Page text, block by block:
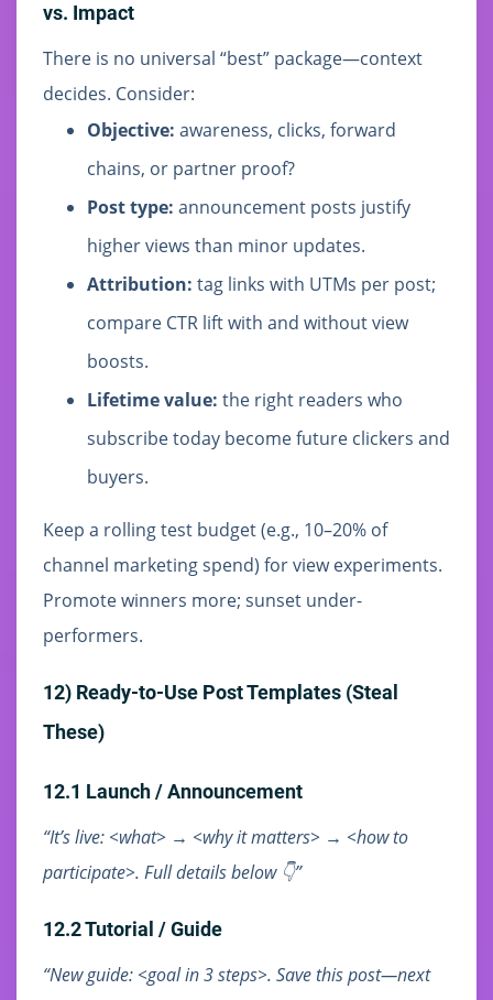
vs. Impact
There is no universal “best” package—context
decides. Consider:
Objective: awareness, clicks, forward
chains, or partner proof?
Post type: announcement posts justify
higher views than minor updates.
Attribution: tag links with UTMs per post;
compare CTR lift with and without view
boosts.
Lifetime value: the right readers who
subscribe today become future clickers and
buyers.
Keep a rolling test budget (e.g., 10–20% of
channel marketing spend) for view experiments.
Promote winners more; sunset under-
performers.
12) Ready-to-Use Post Templates (Steal
These)
12.1 Launch / Announcement
“It’s live: <what> → <why it matters> → <how to
participate>. Full details below 👇”
12.2 Tutorial / Guide
“New guide: <goal in 3 steps>. Save this post—next